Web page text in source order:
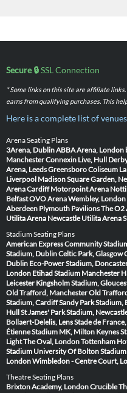
Secure 🔒SSL Connection
* Some links on this site are affiliate
earns from qualifying purchases. This
Here is a complete list of
Arena Seating Plans
3Arena, DublinABBA Arena, London
ManchesterConnexin Live, Hull
Arena, LeedsGreensboro Coliseum
Liverpool Madison Square Garden,
Arena Cardiff Motorpoint Arena
BelfastOVO Arena Wembley, London
Aberdeen Plymouth PavilionsThe O2
Utilita Arena Newcastle Utilita Arena
Stadium Seating Plans
American Express Community
Stadium, DublinCeltic Park, Glasgow
Dublin Eco-Power Stadium,
London Etihad Stadium Manchester
Leicester Kingsholm Stadium,
Old Trafford, ManchesterOld
Stadium, CardiffSandy Park Stadium,
HullSt James' Park Stadium,
Bollaert-Delelis, LensStade de
ÉtienneStadium MK, Milton Keynes
LightThe Oval, LondonTottenham
Stadium University Of Bolton Stadium
LondonWimbledon - Centre Court,
Theatre Seating Plans
Brixton Academy, LondonCrucible